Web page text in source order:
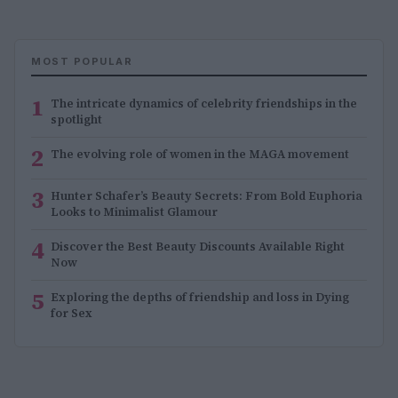
MOST POPULAR
1 The intricate dynamics of celebrity friendships in the
spotlight
2 The evolving role of women in the MAGA movement
3 Hunter Schafer’s Beauty Secrets: From Bold Euphoria
Looks to Minimalist Glamour
4 Discover the Best Beauty Discounts Available Right
Now
5 Exploring the depths of friendship and loss in Dying
for Sex